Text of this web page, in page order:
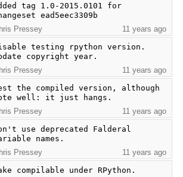
tag 1.0-2015.0101 for
ead5eec3309b
Pressey
11 years ago
testing rpython version.
copyright year.
Pressey
11 years ago
the compiled version, although
well: it just hangs.
Pressey
11 years ago
use deprecated Falderal
names.
Pressey
11 years ago
compilable under RPython.